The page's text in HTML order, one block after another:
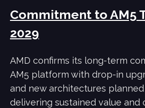
Commitment to AM5
2029
AMD confirms its long-term
AM5 platform with drop-in
and new architectures
delivering sustained value and